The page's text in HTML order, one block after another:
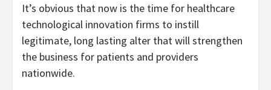
It’s obvious that now is the time for healthcare
technological innovation firms to instill
legitimate, long lasting alter that will strengthen
the business for patients and providers
nationwide.